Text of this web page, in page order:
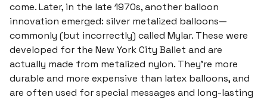
come. Later, in the late 1970s, another balloon
innovation emerged: silver metalized balloons—
commonly (but incorrectly) called Mylar. These were
developed for the New York City Ballet and are
actually made from metalized nylon. They're more
durable and more expensive than latex balloons, and
are often used for special messages and long-lasting